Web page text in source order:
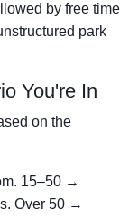
by free time
park
You're In
on the
15–50 →
Over 50 →